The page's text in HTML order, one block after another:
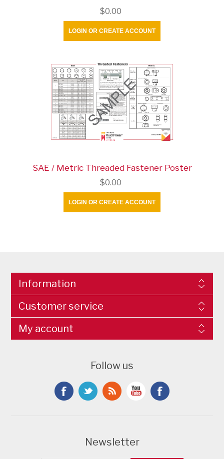
$0.00
LOGIN OR CREATE ACCOUNT
SAE / Metric Threaded Fastener Poster
$0.00
LOGIN OR CREATE ACCOUNT
Information
Customer service
My account
Follow us
Newsletter